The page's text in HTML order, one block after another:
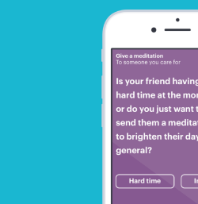
The
Why we’re